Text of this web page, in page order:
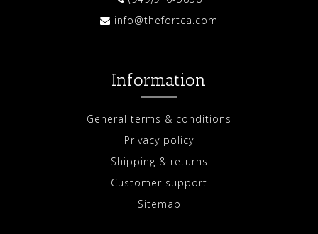
info@thefortca.com
Information
General terms & conditions
Privacy policy
Shipping & returns
Customer support
Sitemap